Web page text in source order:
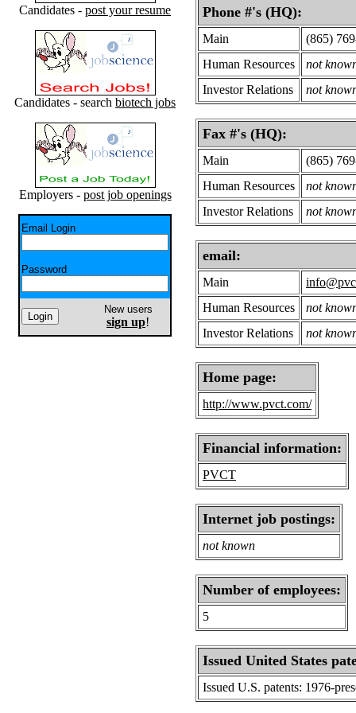
Candidates - post your resume
Candidates - search biotech jobs
Employers - post job openings
Email Login
Password
New users
sign up!
Phone #'s (HQ):
Main
(865)
Human Resources
not
Investor Relations
not
Fax #'s (HQ):
Main
(865)
Human Resources
not
Investor Relations
not
email:
Main
Human Resources
not
Investor Relations
not
Home page:
http://www.pvct.com/
Financial information:
PVCT
Internet job postings:
not known
Number of employees:
5
Issued United States
Issued U.S. patents: 1976-